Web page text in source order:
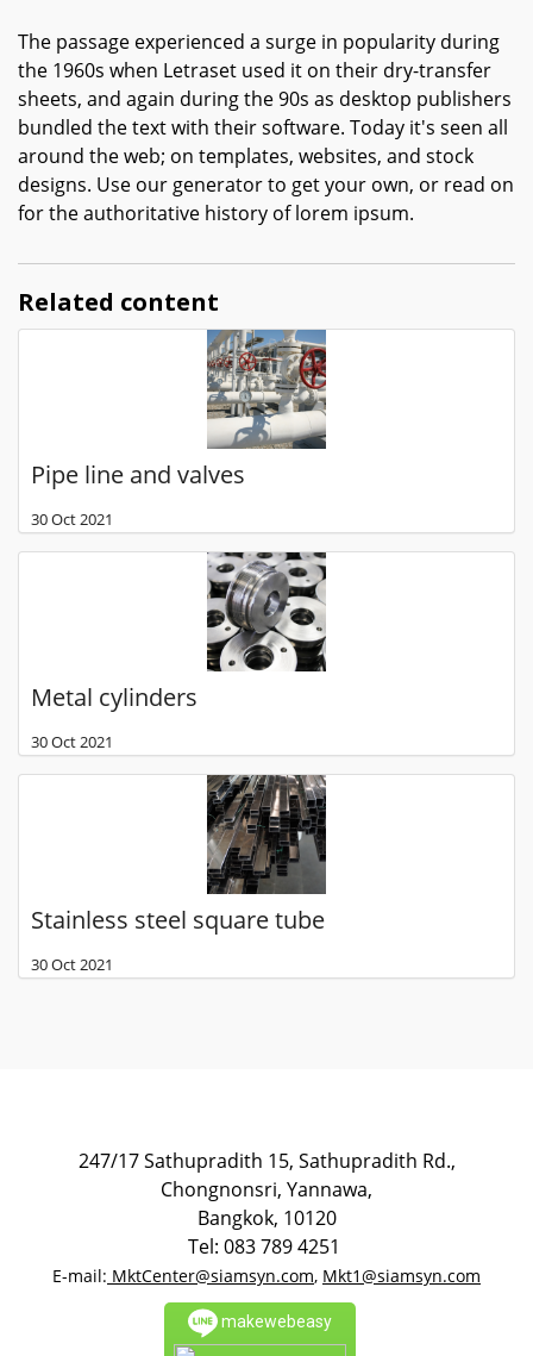
The passage experienced a surge in popularity during
the 1960s when Letraset used it on their dry-transfer
sheets, and again during the 90s as desktop publishers
bundled the text with their software. Today it's seen all
around the web; on templates, websites, and stock
designs. Use our generator to get your own, or read on
for the authoritative history of lorem ipsum.
Related content
Pipe line and valves
30 Oct 2021
Metal cylinders
30 Oct 2021
Stainless steel square tube
30 Oct 2021
247/17 Sathupradith 15, Sathupradith Rd.,
Chongnonsri, Yannawa,
Bangkok, 10120
Tel: 083 789 4251
E-mail: MktCenter@siamsyn.com, Mkt1@siamsyn.com
makewebeasy